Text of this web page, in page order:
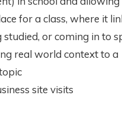
for a class, where it
studied, or coming in to
real world context to a
site visits